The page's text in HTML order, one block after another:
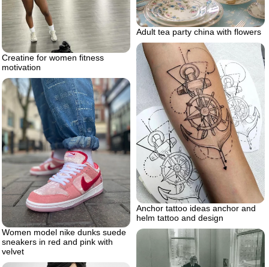
Adult tea party china with flowers
Creatine for women fitness
motivation
Anchor tattoo ideas anchor and
helm tattoo and design
Women model nike dunks suede
sneakers in red and pink with
velvet